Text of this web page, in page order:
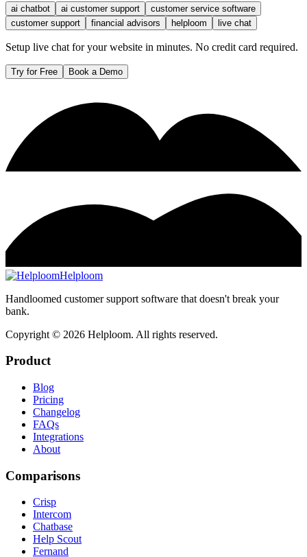
ai chatbot ai customer support
customer service software
customer support
financial advisors helploom live chat
Setup live chat for your website in minutes. No credit card required.
Try for Free Book a Demo
Helploom
Handloomed customer support software that doesn't break your
bank.
Copyright © 2026 Helploom. All rights reserved.
Product
Blog
Pricing
Changelog
FAQs
Integrations
About
Comparisons
Crisp
Intercom
Chatbase
Help Scout
Fernand